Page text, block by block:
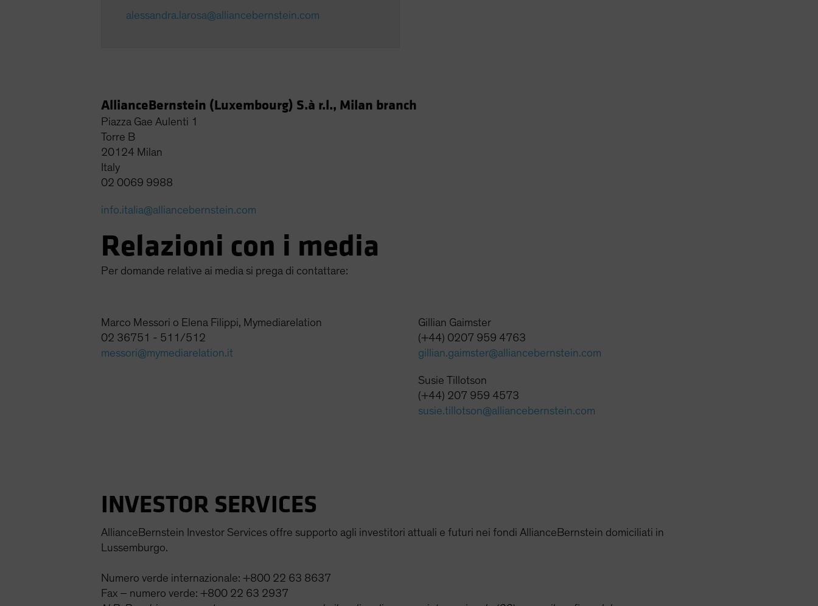
alessandra.larosa@alliancebernstein.com
AllianceBernstein (Luxembourg) S.à r.l., Milan branch
Piazza Gae Aulenti 1
Torre B
20124 Milan
Italy
02 0069 9988
info.italia@alliancebernstein.com
Relazioni con i media
Per domande relative ai media si prega di contattare:
Marco Messori o Elena Filippi, Mymediarelation
02 36751 - 511/512
messori@mymediarelation.it
Gillian Gaimster
(+44) 0207 959 4763
gillian.gaimster@alliancebernstein.com
Susie Tillotson
(+44) 207 959 4573
susie.tillotson@alliancebernstein.com
INVESTOR SERVICES
AllianceBernstein Investor Services offre supporto agli investitori attuali e futuri nei fondi AllianceBernstein domiciliati in
Lussemburgo.
Numero verde internazionale: +800 22 63 8637
Fax – numero verde: +800 22 63 2937